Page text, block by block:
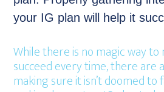
your IG plan will help it
While there is no magic way
succeed every time, there are
making sure it isn’t doomed to